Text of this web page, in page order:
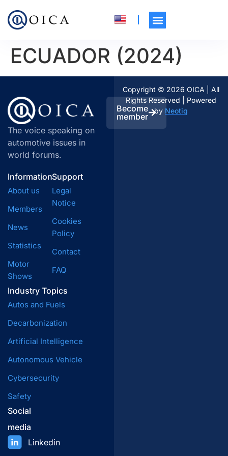
ECUADOR (2024)
The voice speaking on
automotive issues in
world forums.
Become
member
Information
About us
Members
News
Statistics
Motor
Shows
Industry Topics
Autos and Fuels
Decarbonization
Artificial Intelligence
Autonomous Vehicle
Cybersecurity
Safety
Support
Legal
Notice
Cookies
Policy
Contact
FAQ
Social
media
Linkedin
Copyright © 2026 OICA | All
Rights Reserved | Powered
by Neotiq